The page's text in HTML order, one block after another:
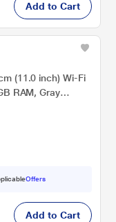
Add to Cart
(11.0 inch) Wi-Fi
RAM, Gray
Offers
Add to Cart